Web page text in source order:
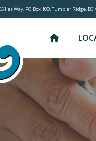
lles Way, PO Box 100, Tumbler Ridge, BC